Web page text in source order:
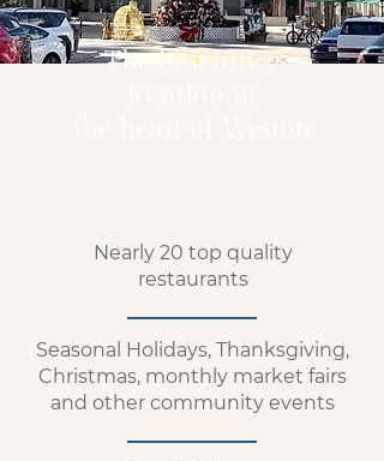
The best office
Nearly 20 top quality
restaurants
Seasonal Holidays, Thanksgiving,
Christmas, monthly market fairs
and other community events